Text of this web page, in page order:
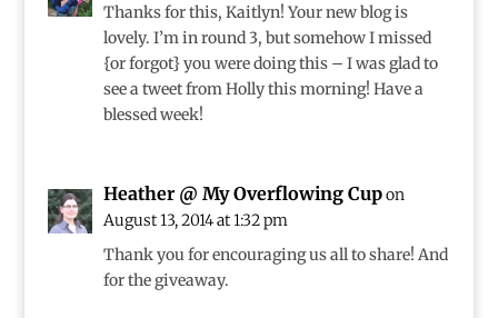
Thanks for this, Kaitlyn! Your new blog is
lovely. I’m in round 3, but somehow I missed
{or forgot} you were doing this – I was glad to
see a tweet from Holly this morning! Have a
blessed week!
Heather @ My Overflowing Cupon
August 13, 2014 at 1:32 pm
Thank you for encouraging us all to share! And
for the giveaway.